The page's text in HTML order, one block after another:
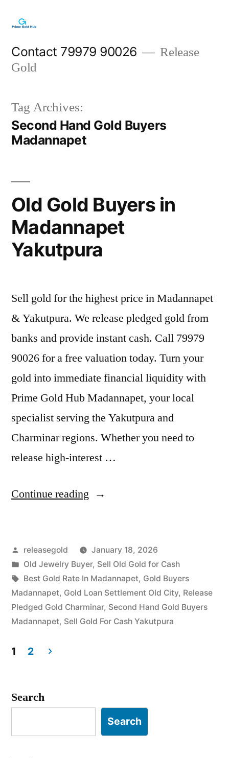
content
Contact 79979 90026
Release
Gold
Tag Archives:
Second Hand Gold Buyers
Madannapet
Old Gold Buyers in
Madannapet
Yakutpura
Sell gold for the highest price in Madannapet
& Yakutpura. We release pledged gold from
banks and provide instant cash. Call 79979
90026 for a free valuation today. Turn your
gold into immediate financial liquidity with
Prime Gold Hub Madannapet, your local
specialist serving the Yakutpura and
Charminar regions. Whether you need to
release high-interest …
Continue reading “Old
in
Madannapet
Yakutpura”
Posted
by
releasegold
January 18, 2026
Posted
in
Old Jewelry Buyer, Sell Old Gold for Cash
Tags:
Best Gold Rate In Madannapet, Gold Buyers
Madannapet, Gold Loan Settlement Old City, Release
Pledged Gold Charminar, Second Hand Gold Buyers
Madannapet, Sell Gold For Cash Yakutpura
pagination
1 2
Search
Search